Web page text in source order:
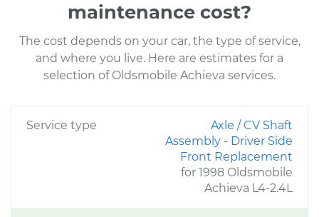
maintenance cost?
The cost depends on your car, the type of service,
and where you live. Here are estimates for a
selection of Oldsmobile Achieva services.
Service type
Axle / CV Shaft
Assembly - Driver Side
Front Replacement
for 1998 Oldsmobile
Achieva L4-2.4L